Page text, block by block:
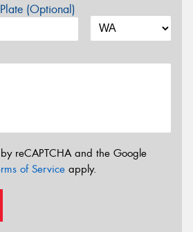
(Optional)
reCAPTCHA and the Google
of Service apply.